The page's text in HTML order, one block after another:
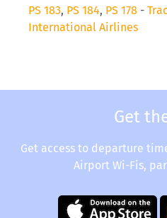
PS 183, PS 184, PS 178 -
International Airlines
Get
Get access to departure
Airport Wi-Fis,